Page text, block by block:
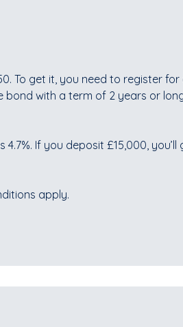
To get it, you need to register for
bond with a term of 2 years or
If you deposit £15,000, you’ll
apply.